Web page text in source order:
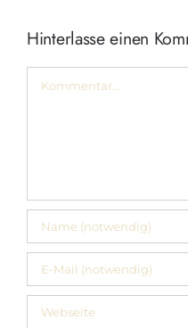
Hinterlasse einen